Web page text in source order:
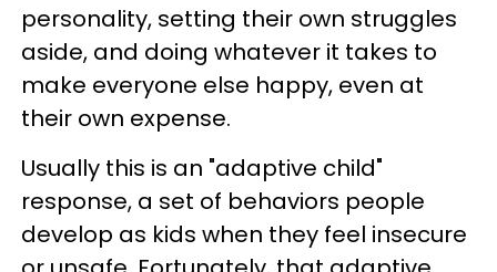
personality, setting their own struggles
aside, and doing whatever it takes to
make everyone else happy, even at
their own expense.
Usually this is an "adaptive child"
response, a set of behaviors people
develop as kids when they feel insecure